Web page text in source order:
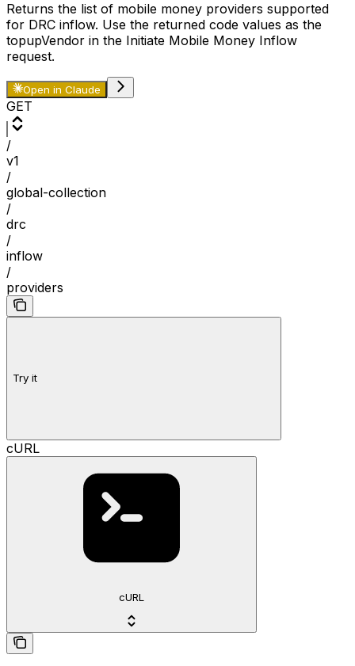
Returns the list of mobile money providers supported
for DRC inflow. Use the returned code values as the
topupVendor in the Initiate Mobile Money Inflow
request.
Open in Claude
GET
/
v1
/
global-collection
/
drc
/
inflow
/
providers
Try it
cURL
cURL